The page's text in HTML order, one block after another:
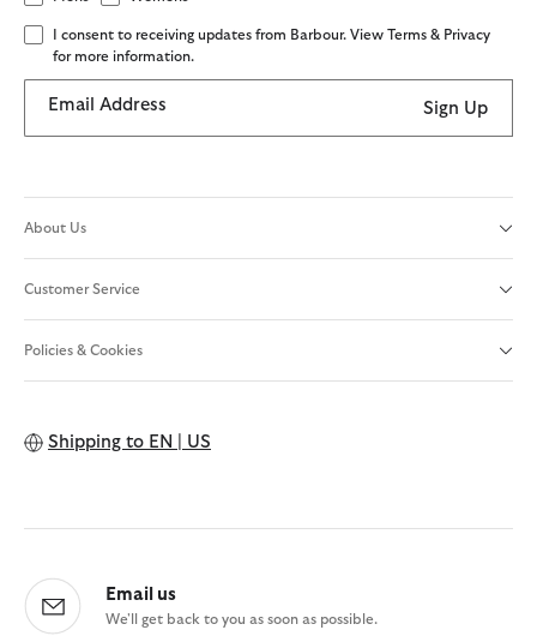
I consent to receiving updates from Barbour. View Terms & Privacy
for more information.
Email Address Sign Up
About Us
Customer Service
Policies & Cookies
Shipping to EN | US
Email us
We'll get back to you as soon as possible.